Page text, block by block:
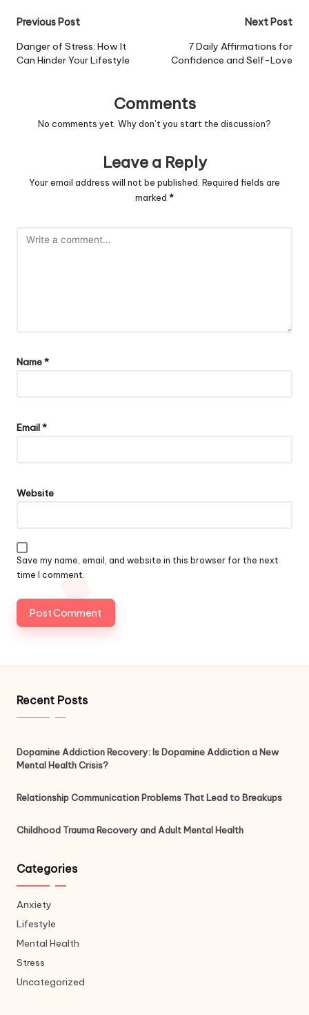
Post
navigation
Previous Post
Danger of Stress: How It
Can Hinder Your Lifestyle
Next Post
7 Daily Affirmations for
Confidence and Self-Love
Comments
No comments yet. Why don’t you start the discussion?
Leave a Reply
Your email address will not be published. Required fields are
marked *
Name*
Email*
Website
Save my name, email, and website in this browser for the next
time I comment.
Recent Posts
Dopamine Addiction Recovery: Is Dopamine Addiction a New
Mental Health Crisis?
Relationship Communication Problems That Lead to Breakups
Childhood Trauma Recovery and Adult Mental Health
Categories
Anxiety
Lifestyle
Mental Health
Stress
Uncategorized